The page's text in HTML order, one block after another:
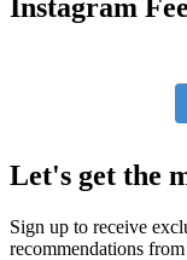
Instagram
Let's get the
Sign up to receive
recommendations